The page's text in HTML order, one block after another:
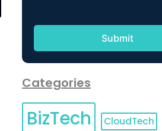
Categories
BizTech CloudTech